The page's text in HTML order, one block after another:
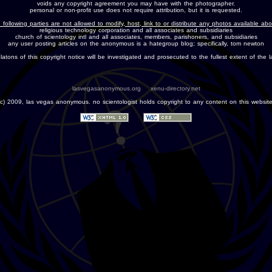
voids any copyright agreement you may have with the photographer.
personal or non-profit use does not require attribution, but it is requested.
following parties are not allowed to modify, host, link to or distribute any photos available
religious technology corporation and all associates and subsidiaries
church of scientology intl and all associates, members, parishoners, and subsidiaries
any user posting articles on the anonymous is a hategroup blog; specifically, tom newton
of this copyright notice will be investigated and prosecuted to the fullest extent of the
lasvegasanonymous.org
xenu-directory.net
2009, las vegas anonymous. no scientologist holds copyright to any content on this website.